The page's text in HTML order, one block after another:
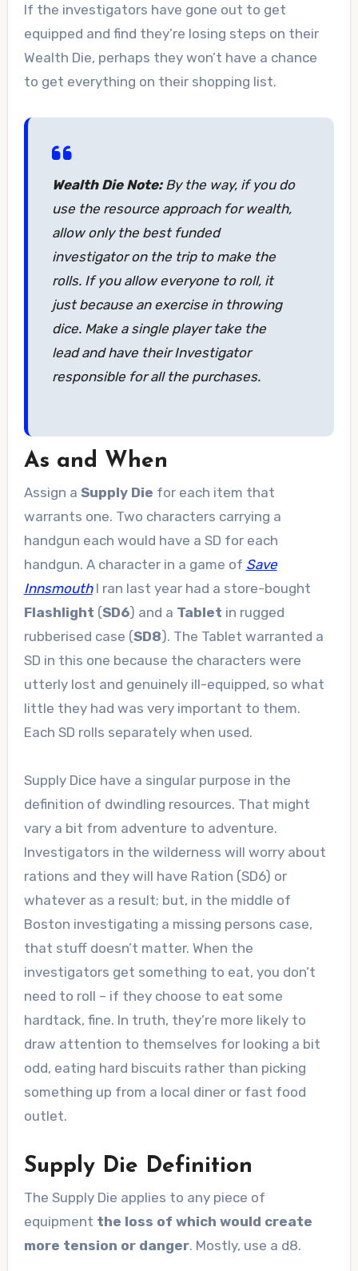
If the investigators have gone out to get
equipped and find they’re losing steps on their
Wealth Die, perhaps they won’t have a chance
to get everything on their shopping list.
Wealth Die Note:By the way, if you do
use the resource approach for wealth,
allow only the best funded
investigator on the trip to make the
rolls. If you allow everyone to roll, it
just because an exercise in throwing
dice. Make a single player take the
lead and have their Investigator
responsible for all the purchases.
As and When
Assign a Supply Die for each item that
warrants one. Two characters carrying a
handgun each would have a SD for each
handgun. A character in a game of Save
InnsmouthI ran last year had a store-bought
Flashlight (SD6) and a Tablet in rugged
rubberised case (SD8). The Tablet warranted a
SD in this one because the characters were
utterly lost and genuinely ill-equipped, so what
little they had was very important to them.
Each SD rolls separately when used.
Supply Dice have a singular purpose in the
definition of dwindling resources. That might
vary a bit from adventure to adventure.
Investigators in the wilderness will worry about
rations and they will have Ration (SD6) or
whatever as a result; but, in the middle of
Boston investigating a missing persons case,
that stuff doesn’t matter. When the
investigators get something to eat, you don’t
need to roll – if they choose to eat some
hardtack, fine. In truth, they’re more likely to
draw attention to themselves for looking a bit
odd, eating hard biscuits rather than picking
something up from a local diner or fast food
outlet.
Supply Die Definition
The Supply Die applies to any piece of
equipment the loss of which would create
more tension or danger. Mostly, use a d8.